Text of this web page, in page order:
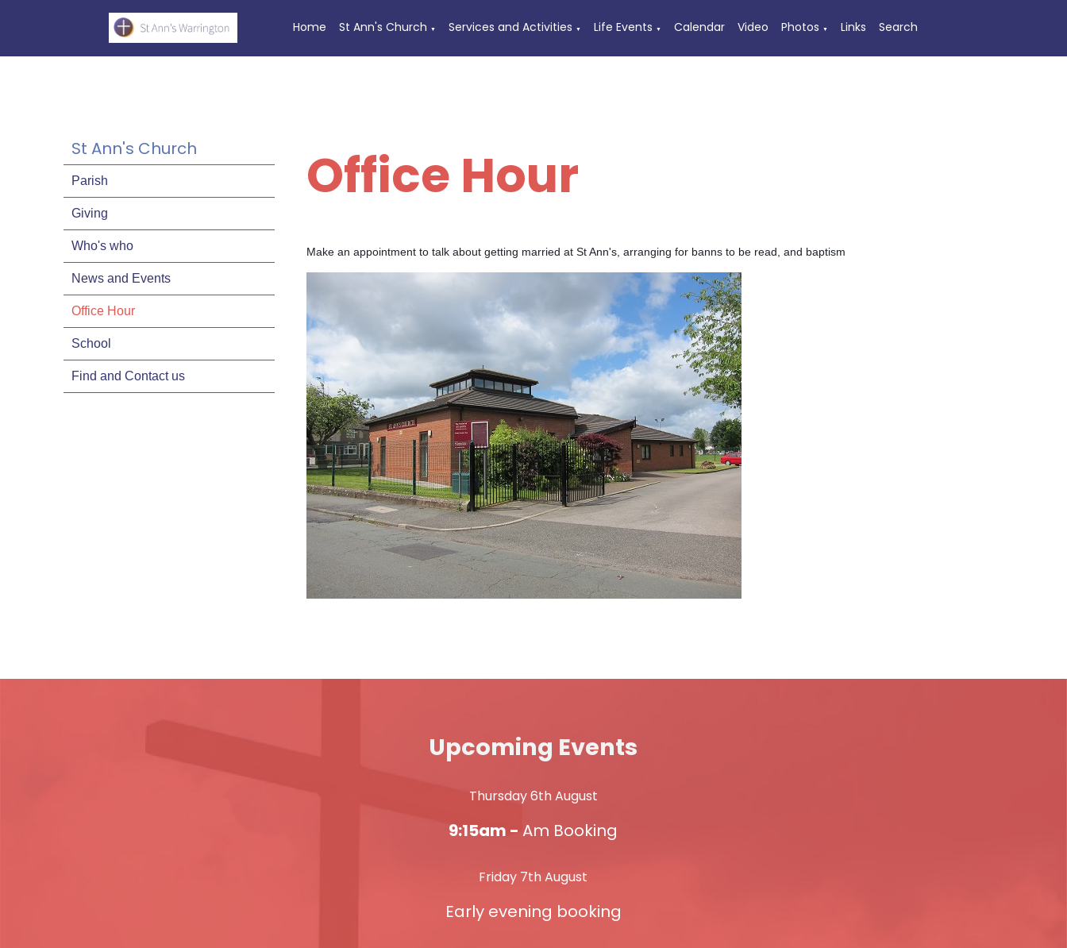
Home St Ann's Church ▼ Services and Activities ▼ Life Events ▼ Calendar Video Photos ▼ Links Search
St Ann's Church
Parish
Giving
Who's who
News and Events
Office Hour
School
Find and Contact us
Office Hour
Make an appointment to talk about getting married at St Ann's, arranging for banns to be read, and baptism
Upcoming Events
Thursday 6th August
9:15am -Am Booking
Friday 7th August
Early evening booking